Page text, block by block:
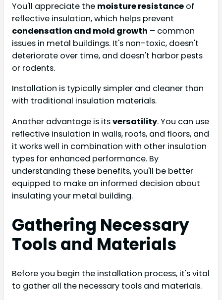
You'll appreciate the moisture resistance of
reflective insulation, which helps prevent
condensation and mold growth – common
issues in metal buildings. It's non-toxic, doesn't
deteriorate over time, and doesn't harbor pests
or rodents.
Installation is typically simpler and cleaner than
with traditional insulation materials.
Another advantage is itsversatility. You can use
reflective insulation in walls, roofs, and floors, and
it works well in combination with other insulation
types for enhanced performance. By
understanding these benefits, you'll be better
equipped to make an informed decision about
insulating your metal building.
Gathering Necessary
Tools and Materials
Before you begin the installation process, it's vital
to gather all the necessary tools and materials.